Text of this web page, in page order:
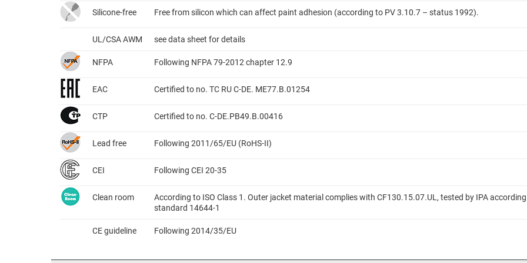
Silicone-free Free from silicon which can affect paint adhesion (according to PV 3.10.7 – status 1992).
UL/CSA AWM see data sheet for details
NFPA Following NFPA 79-2012 chapter 12.9
EAC Certified to no. TC RU C-DE. ME77.B.01254
CTP Certified to no. C-DE.PB49.B.00416
Lead free Following 2011/65/EU (RoHS-II)
CEI Following CEI 20-35
Clean room
According to ISO Class 1. Outer jacket material complies with CF130.15.07.UL, tested by IPA
standard 14644-1
CE guideline Following 2014/35/EU